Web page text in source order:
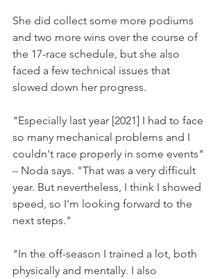
She did collect some more podiums
and two more wins over the course of
the 17-race schedule, but she also
faced a few technical issues that
slowed down her progress.
"Especially last year [2021] I had to face
so many mechanical problems and I
couldn't race properly in some events"
– Noda says. "That was a very difficult
year. But nevertheless, I think I showed
speed, so I'm looking forward to the
next steps."
"In the off-season I trained a lot, both
physically and mentally. I also